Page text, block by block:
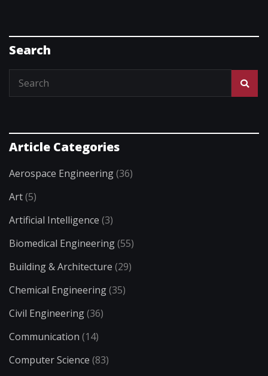
Search
Article Categories
Aerospace Engineering(36)
Art(5)
Artificial Intelligence (3)
Biomedical Engineering(55)
Building & Architecture (29)
Chemical Engineering(35)
Civil Engineering(36)
Communication (14)
Computer Science (83)